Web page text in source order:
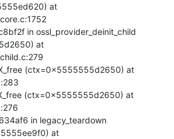
at
in ossl_provider_deinit_child
at
(ctx=0x5555555d2650) at
(ctx=0x5555555d2650) at
in legacy_teardown
at